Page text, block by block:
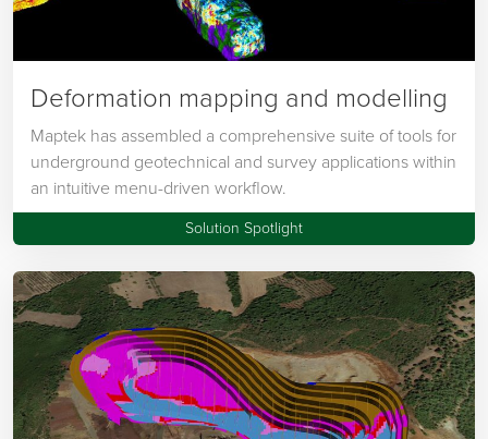
Solution Spotlight
Deformation mapping and modelling
Maptek has assembled a comprehensive suite of tools for
underground geotechnical and survey applications within
an intuitive menu-driven workflow.